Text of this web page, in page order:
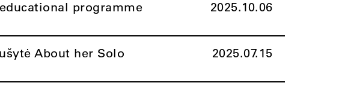
programme
2025.10.06
About her Solo
2025.07.15